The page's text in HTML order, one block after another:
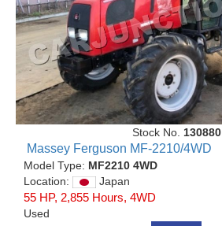
Stock No. 130880
Massey Ferguson MF-2210/4WD
Model Type: MF2210 4WD
Location:
Japan
55 HP, 2,855 Hours, 4WD
Used